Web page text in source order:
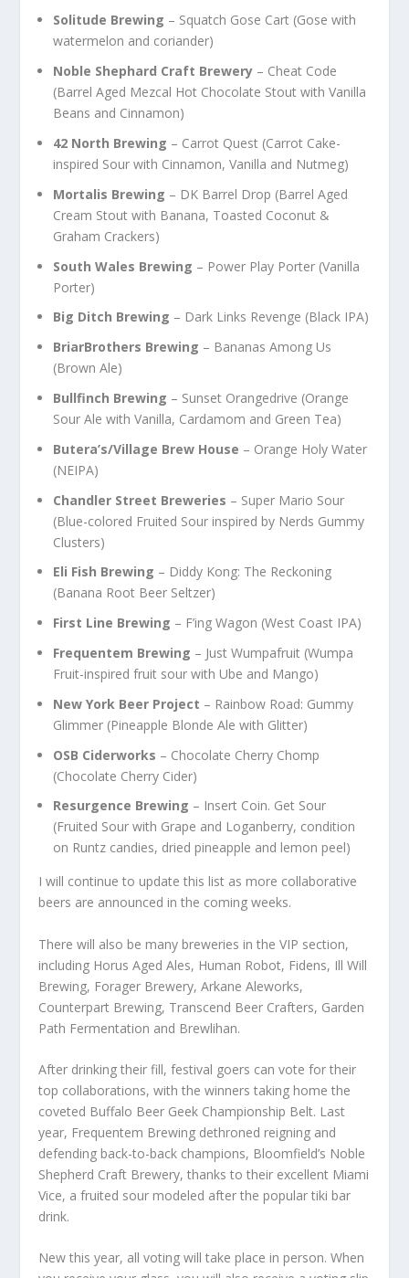
Solitude Brewing – Squatch Gose Cart (Gose with
watermelon and coriander)
Noble Shephard Craft Brewery – Cheat Code
(Barrel Aged Mezcal Hot Chocolate Stout with Vanilla
Beans and Cinnamon)
42 North Brewing – Carrot Quest (Carrot Cake-
inspired Sour with Cinnamon, Vanilla and Nutmeg)
Mortalis Brewing – DK Barrel Drop (Barrel Aged
Cream Stout with Banana, Toasted Coconut &
Graham Crackers)
South Wales Brewing – Power Play Porter (Vanilla
Porter)
Big Ditch Brewing – Dark Links Revenge (Black IPA)
BriarBrothers Brewing – Bananas Among Us
(Brown Ale)
Bullfinch Brewing – Sunset Orangedrive (Orange
Sour Ale with Vanilla, Cardamom and Green Tea)
Butera’s/Village Brew House – Orange Holy Water
(NEIPA)
Chandler Street Breweries – Super Mario Sour
(Blue-colored Fruited Sour inspired by Nerds Gummy
Clusters)
Eli Fish Brewing – Diddy Kong: The Reckoning
(Banana Root Beer Seltzer)
First Line Brewing – F’ing Wagon (West Coast IPA)
Frequentem Brewing – Just Wumpafruit (Wumpa
Fruit-inspired fruit sour with Ube and Mango)
New York Beer Project – Rainbow Road: Gummy
Glimmer (Pineapple Blonde Ale with Glitter)
OSB Ciderworks – Chocolate Cherry Chomp
(Chocolate Cherry Cider)
Resurgence Brewing – Insert Coin. Get Sour
(Fruited Sour with Grape and Loganberry, condition
on Runtz candies, dried pineapple and lemon peel)
I will continue to update this list as more collaborative
beers are announced in the coming weeks.
There will also be many breweries in the VIP section,
including Horus Aged Ales, Human Robot, Fidens, Ill Will
Brewing, Forager Brewery, Arkane Aleworks,
Counterpart Brewing, Transcend Beer Crafters, Garden
Path Fermentation and Brewlihan.
After drinking their fill, festival goers can vote for their
top collaborations, with the winners taking home the
coveted Buffalo Beer Geek Championship Belt. Last
year, Frequentem Brewing dethroned reigning and
defending back-to-back champions, Bloomfield’s Noble
Shepherd Craft Brewery, thanks to their excellent Miami
Vice, a fruited sour modeled after the popular tiki bar
drink.
New this year, all voting will take place in person. When